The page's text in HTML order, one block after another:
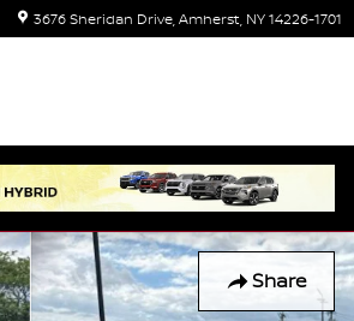
3676 Sheridan Drive Amherst NY14226-1701
Share